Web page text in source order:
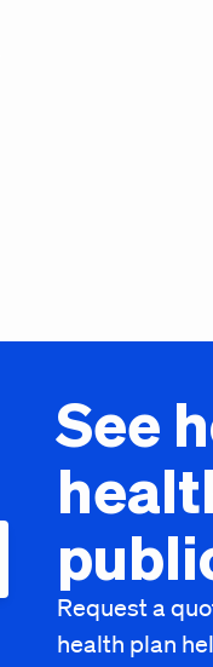
See
Request a
health plan